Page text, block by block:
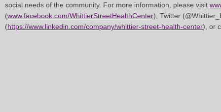
social needs of the community. For more information, please visit
(www.facebook.com/WhittierStreetHealthCenter), Twitter
(https://www.linkedin.com/company/whittier-street-health-center), or